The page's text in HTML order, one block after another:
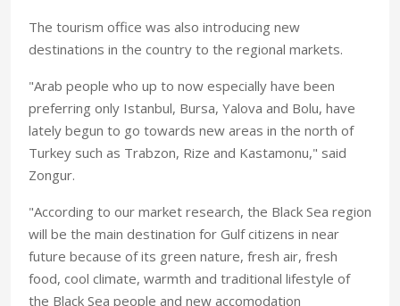
The tourism office was also introducing new
destinations in the country to the regional markets.
"Arab people who up to now especially have been
preferring only Istanbul, Bursa, Yalova and Bolu, have
lately begun to go towards new areas in the north of
Turkey such as Trabzon, Rize and Kastamonu," said
Zongur.
"According to our market research, the Black Sea region
will be the main destination for Gulf citizens in near
future because of its green nature, fresh air, fresh
food, cool climate, warmth and traditional lifestyle of
the Black Sea people and new accomodation